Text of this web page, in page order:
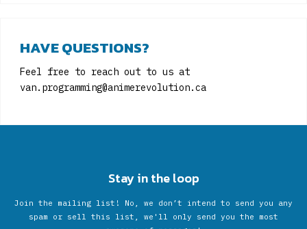
HAVE QUESTIONS?
Feel free to reach out to us at
van.programming@animerevolution.ca
Stay in the loop
Join the mailing list! No, we don’t intend to send you any
spam or sell this list, we'll only send you the most